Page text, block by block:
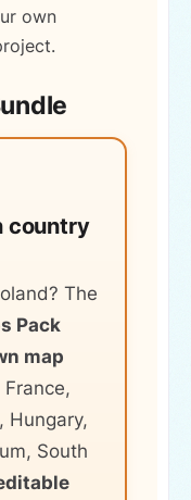
own
country
The
Pack
map
France,
Hungary,
South